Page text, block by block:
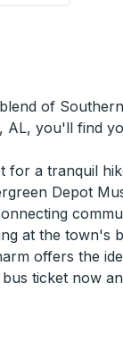
of
you'll find
a tranquil
Depot
at the town's
offers the
ticket now